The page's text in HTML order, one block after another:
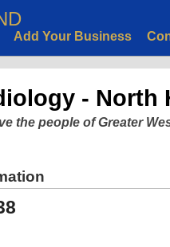
Add Your Business
- North
the people of Greater